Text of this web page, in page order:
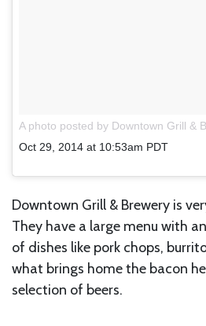
A photo posted by Downtown Grill &
Oct 29, 2014 at 10:53am PDT
Downtown Grill & Brewery is
They have a large menu with
of dishes like pork chops,
what brings home the bacon
selection of beers.